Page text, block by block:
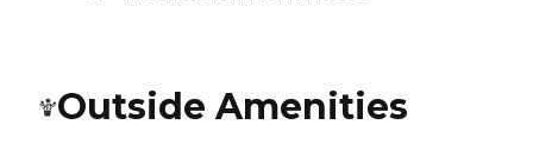
Outside Amenities